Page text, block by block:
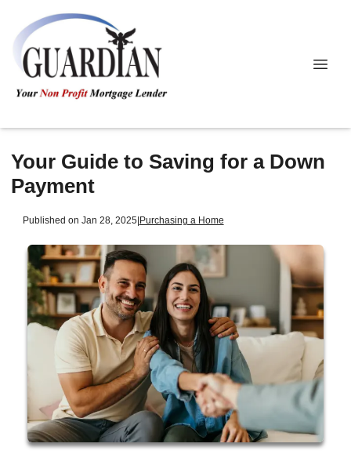
Your Guide to Saving for a Down
Payment
Published on Jan 28, 2025|Purchasing a Home